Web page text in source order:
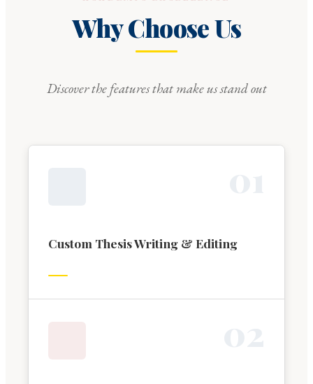
Why Choose Us
Discover the features that make us stand out
Custom Thesis Writing & Editing